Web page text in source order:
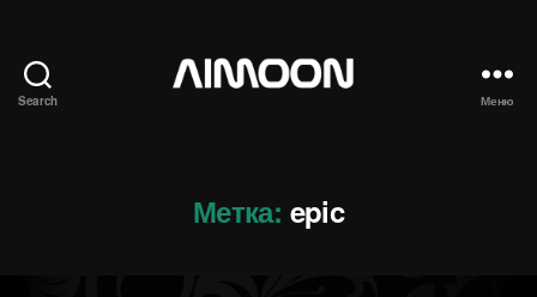
Search Меню
Метка: epic